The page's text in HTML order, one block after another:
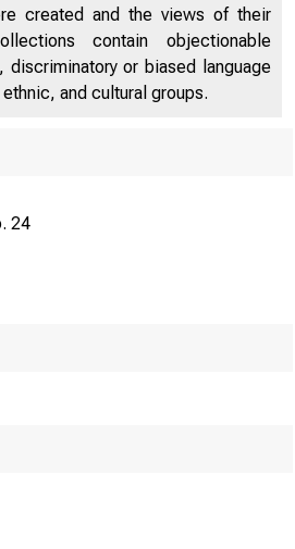
created and the views of their
contain objectionable
or biased language
and cultural groups.
24